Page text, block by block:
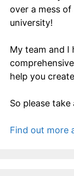
over a mess
university!
My team and I
help you
So please
Find out more